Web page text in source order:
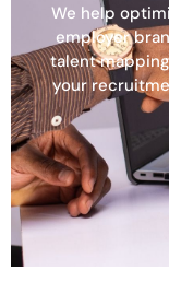
We help
employer
talent
your